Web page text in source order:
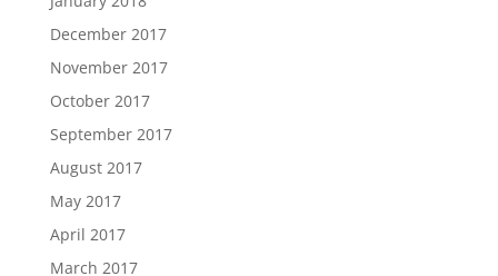
December 2017
November 2017
October 2017
September 2017
August 2017
May 2017
April 2017
March 2017